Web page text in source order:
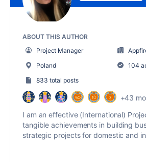
ABOUT THIS AUTHOR
Project Manager
Poland
104
833 total posts
+43
I am an effective (International)
tangible achievements in building
strategic projects for domestic and